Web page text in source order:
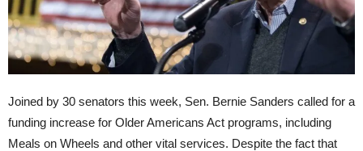
Joined by 30 senators this week, Sen. Bernie Sanders called for a
funding increase for Older Americans Act programs, including
Meals on Wheels and other vital services. Despite the fact that